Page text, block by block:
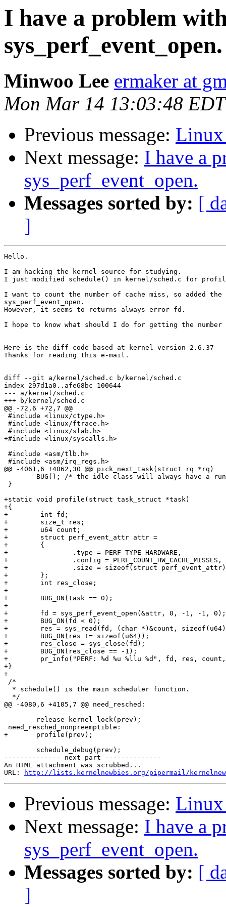
I have a problem
sys_perf_event_open.
Minwoo Lee ermaker at
Mon Mar 14 13:03:48
Previous message: Linux
Next message: I have a
sys_perf_event_open.
Messages sorted by: [
]
Hello.
I am hacking the kernel source for studying.
I just modified schedule() in kernel/sched.c for
I want to count the number of cache miss, so added the
sys_perf_event_open.
However, it seems to returns always error fd.
I hope to know what should I do for getting the number
Here is the diff code based at kernel version 2.6.37
Thanks for reading this e-mail.
diff --git a/kernel/sched.c b/kernel/sched.c
index 297d1a0..afe68bc 100644
--- a/kernel/sched.c
+++ b/kernel/sched.c
@@ -72,6 +72,7 @@
#include <linux/ctype.h>
#include <linux/ftrace.h>
#include <linux/slab.h>
+#include <linux/syscalls.h>
#include <asm/tlb.h>
#include <asm/irq_regs.h>
@@ -4061,6 +4062,30 @@ pick_next_task(struct rq *rq)
BUG(); /* the idle class will always have a
}
+static void profile(struct task_struct *task)
+{
+        int fd;
+        size_t res;
+        u64 count;
+        struct perf_event_attr attr =
+        {
+                .type = PERF_TYPE_HARDWARE,
+                .config = PERF_COUNT_HW_CACHE_MISSES,
+                .size = sizeof(struct perf_event_attr)
+        };
+        int res_close;
+
+        BUG_ON(task == 0);
+
+        fd = sys_perf_event_open(&attr, 0, -1, -1, 0);
+        BUG_ON(fd < 0);
+        res = sys_read(fd, (char *)&count,
+        BUG_ON(res != sizeof(u64));
+        res_close = sys_close(fd);
+        BUG_ON(res_close == -1);
+        pr_info("PERF: %d %u %llu %d", fd, res,
+}
+
/*
  * schedule() is the main scheduler function.
  */
@@ -4080,6 +4105,7 @@ need_resched:
        release_kernel_lock(prev);
need_resched_nonpreemptible:
+       profile(prev);
        schedule_debug(prev);
-------------- next part --------------
An HTML attachment was scrubbed...
URL:
http://lists.kernelnewbies.org/pipermail/
Previous message: Linux
Next message: I have a
sys_perf_event_open.
Messages sorted by: [
]